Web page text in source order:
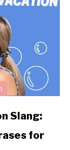
Slang:
for